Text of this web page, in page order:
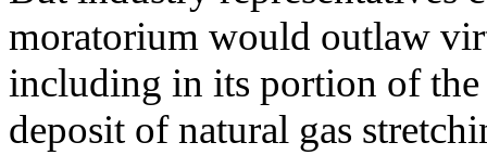
moratorium would outlaw
including in its portion of the
deposit of natural gas